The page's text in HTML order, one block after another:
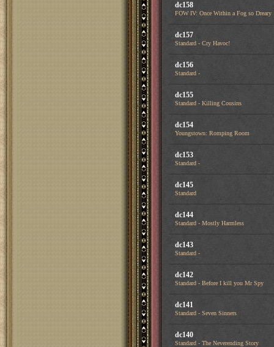
dc158
FOW IV: Once Within a Fog so Dreary
dc157
Standard - Cry Havoc!
dc156
Standard -
dc155
Standard - Killing Cousins
dc154
Youngstown: Romping Room
dc153
Standard -
dc145
Standard
dc144
Standard - Mostly Harmless
dc143
Standard -
dc142
Standard - Before I kill you Mr Spy
dc141
Standard - Seven Sinners
dc140
Standard - The Neverending Story